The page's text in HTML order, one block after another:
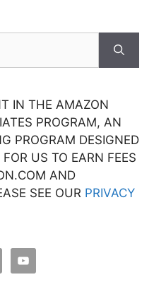
IN THE AMAZON
PROGRAM, AN
PROGRAM DESIGNED
US TO EARN FEES
AND
SEE OUR PRIVACY